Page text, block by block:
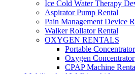
Ice Cold Water Therapy
Aspirator Pump Rental
Pain Management Device
Walker Rollator Rental
OXYGEN RENTALS
Portable
Oxygen Concentrator
CPAP Machine